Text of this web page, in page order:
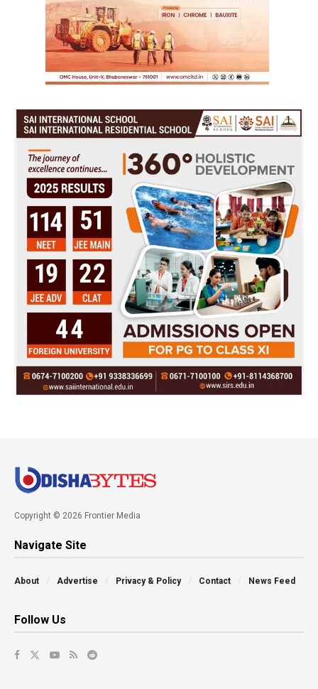
Copyright © 2026 Frontier Media
Navigate Site
About Advertise Privacy & Policy Contact News Feed
Follow Us